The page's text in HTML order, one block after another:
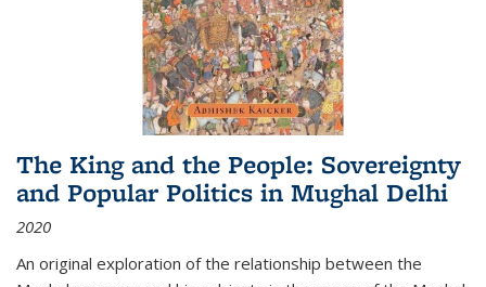
The King and the People: Sovereignty
and Popular Politics in Mughal Delhi
2020
An original exploration of the relationship between the